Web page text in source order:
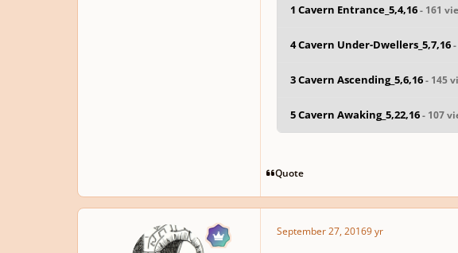
1 Cavern Entrance_5,4,16- 161
4 Cavern Under-Dwellers_5,7,16
3 Cavern Ascending_5,6,16- 145
5 Cavern Awaking_5,22,16- 107
Quote
September 27, 20169 yr